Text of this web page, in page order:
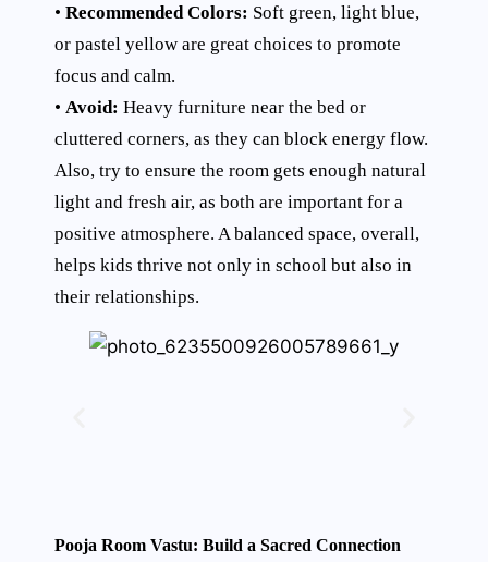
• Recommended Colors: Soft green, light blue,
or pastel yellow are great choices to promote
focus and calm.
• Avoid: Heavy furniture near the bed or
cluttered corners, as they can block energy flow.
Also, try to ensure the room gets enough natural
light and fresh air, as both are important for a
positive atmosphere. A balanced space, overall,
helps kids thrive not only in school but also in
their relationships.
Pooja Room Vastu: Build a Sacred Connection